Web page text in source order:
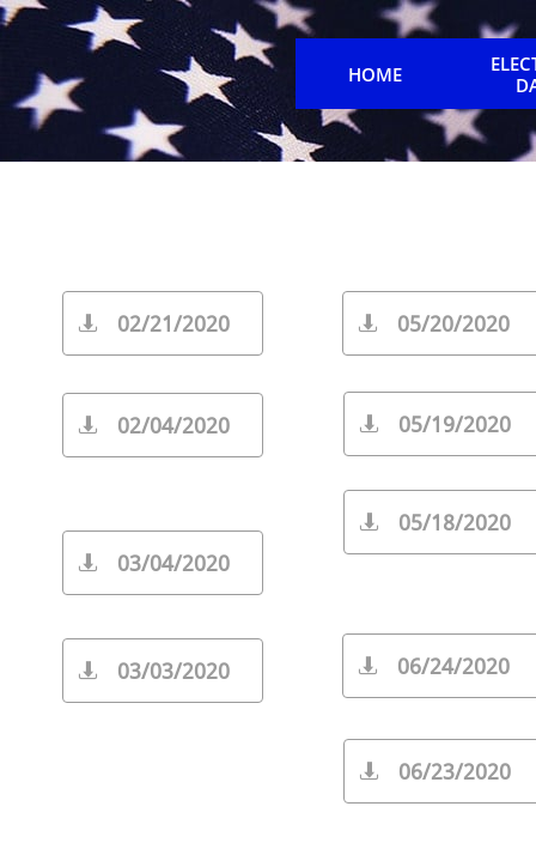
HOME
02/21/2020

02/04/2020

03/03/2020

03/04/2020

05/18/2020

05/19/2020

05/20/2020

06/24/2020

06/23/2020
